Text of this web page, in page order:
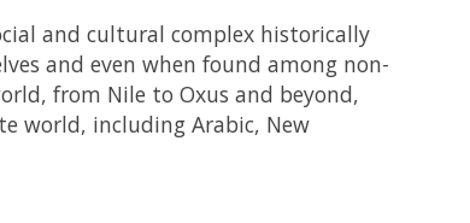
and cultural complex historically
and even when found among non-
from Nile to Oxus and beyond,
world, including Arabic, New